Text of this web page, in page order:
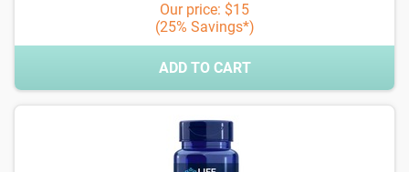
Our price: $15
(25% Savings*)
ADD TO CART